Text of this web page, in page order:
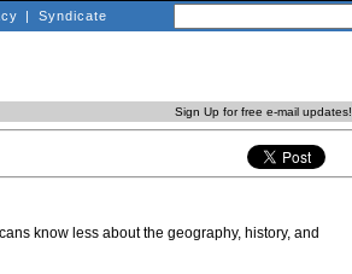
| Syndicate
Sign Up for free e-mail updates!
know less about the geography, history, and